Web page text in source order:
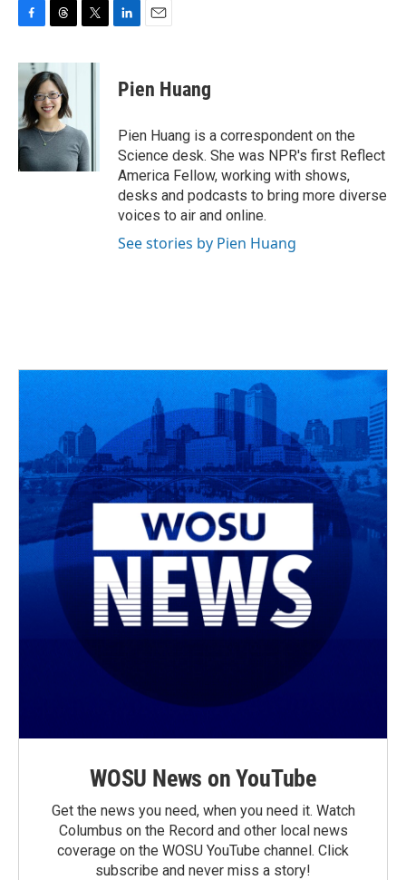
c
b
o
o
k
r
e
a
d
s
i
r
k
e
n
i
l
Pien Huang
Pien Huang is a correspondent on the
Science desk. She was NPR's first Reflect
America Fellow, working with shows,
desks and podcasts to bring more diverse
voices to air and online.
See stories by Pien Huang
WOSU News on YouTube
Get the news you need, when you need it. Watch
Columbus on the Record and other local news
coverage on the WOSU YouTube channel. Click
subscribe and never miss a story!